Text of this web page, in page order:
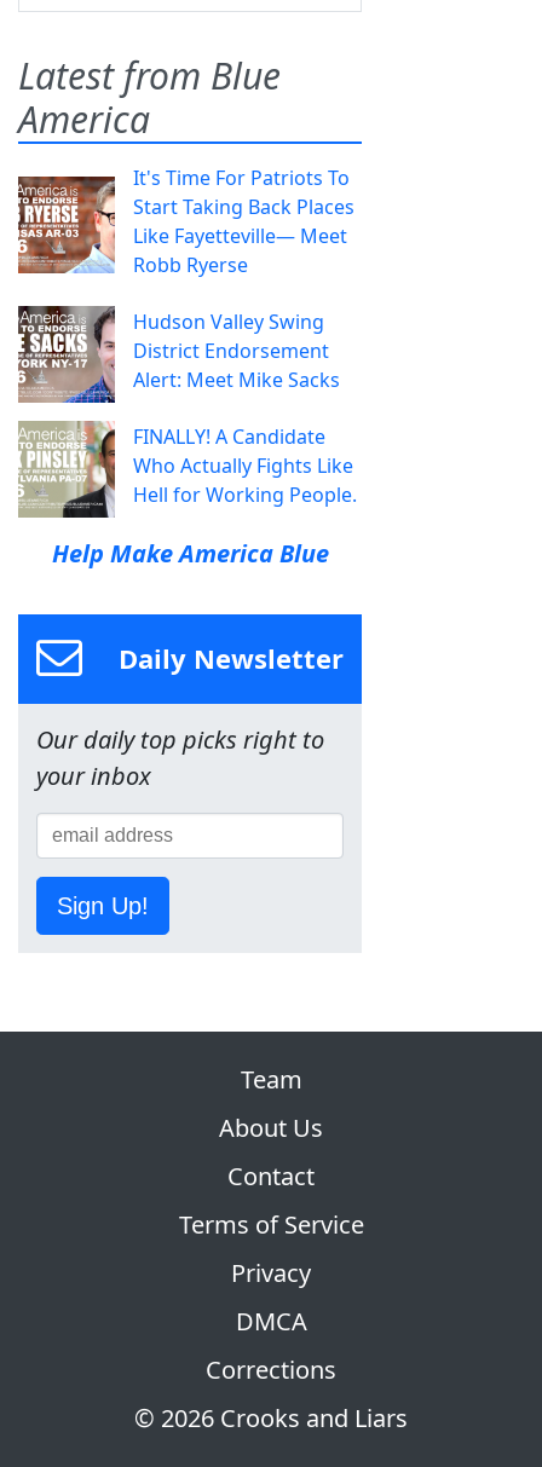
Latest from Blue
America
It's Time For Patriots To
Start Taking Back Places
Like Fayetteville— Meet
Robb Ryerse
Hudson Valley Swing
District Endorsement
Alert: Meet Mike Sacks
FINALLY! A Candidate
Who Actually Fights Like
Hell for Working People.
Help Make America Blue
Daily Newsletter
Our daily top picks right to
your inbox
Sign Up!
© 2026 Crooks and Liars
Team
About Us
Contact
Terms of Service
Privacy
DMCA
Corrections